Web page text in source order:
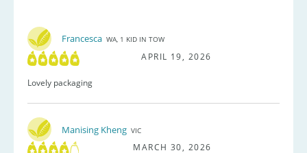
Francesca WA, 1 KID IN TOW
APRIL 19, 2026
Lovely packaging
Manising Kheng VIC
MARCH 30, 2026